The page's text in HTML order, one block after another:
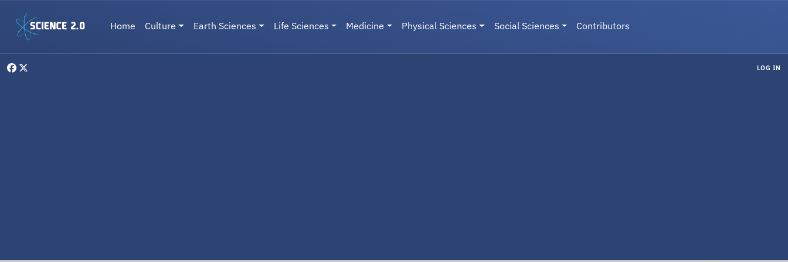
Main navigation
Home Culture Earth Sciences Life Sciences Medicine Physical Sciences Social Sciences Contributors
LOG IN